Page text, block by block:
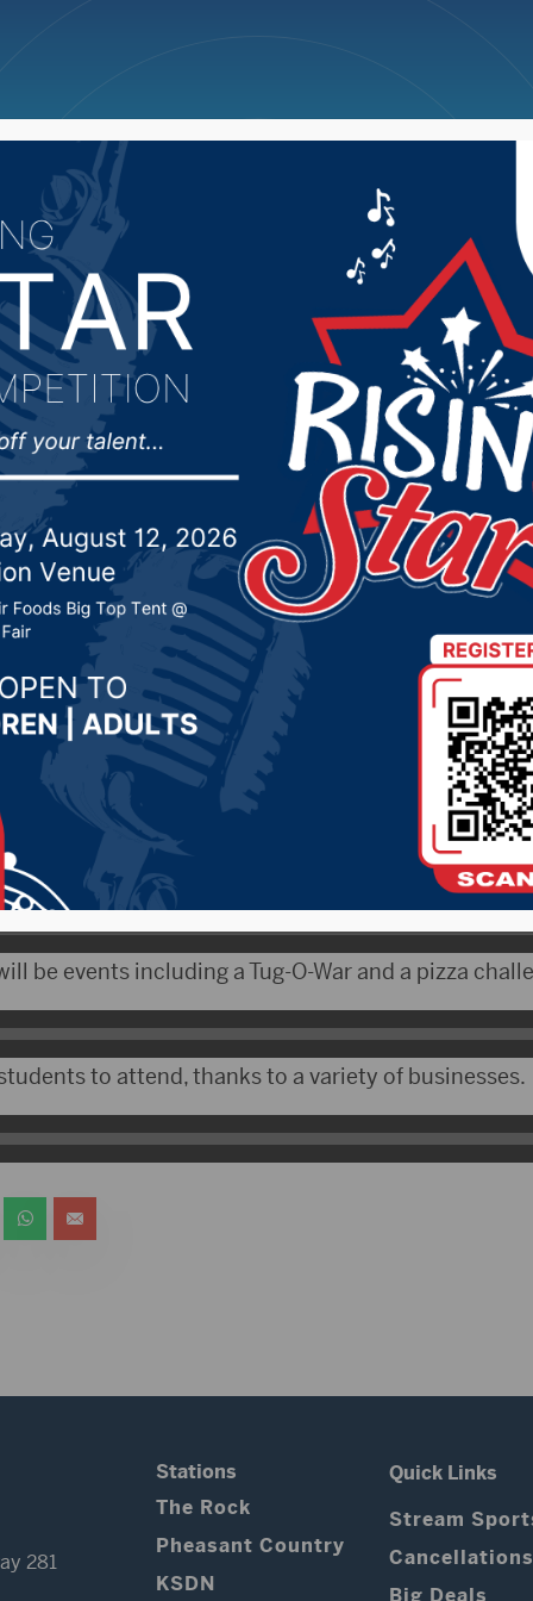
News Weather Big Deals
Collegepalooza
2019 by -Local News
– The Fourth Annual
event begins at 5 p.m. on Main St.
attending Northern State and Presentation.
of the Aberdeen Area Chamber of Commerce, talked
be events including a Tug-O-War and a pizza
to attend, thanks to a variety of businesses.
281
Stations
The Rock
Pheasant Country
KSDN
Quick Links
Stream
Cancellations
Big Deals